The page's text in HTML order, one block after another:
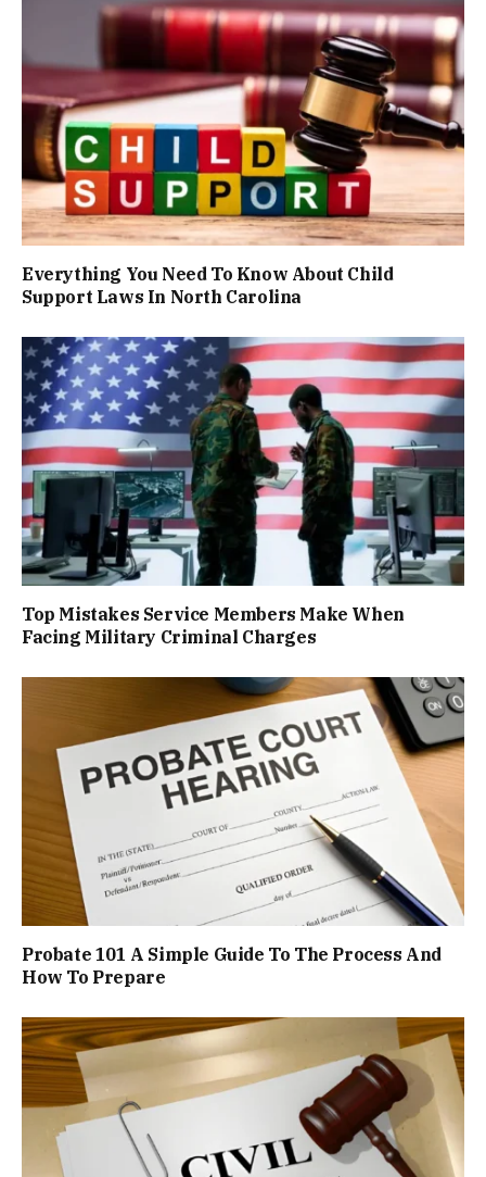
Everything You Need To Know About Child
Support Laws In North Carolina
Top Mistakes Service Members Make When
Facing Military Criminal Charges
Probate 101 A Simple Guide To The Process And
How To Prepare